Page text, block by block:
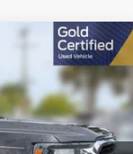
Window Sticker
+$414